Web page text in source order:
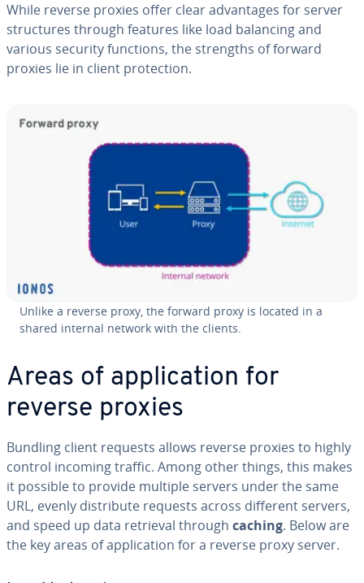
While reverse proxies offer clear advantages for server
structures through features like load balancing and
various security functions, the strengths of forward
proxies lie in client protection.
Unlike a reverse proxy, the forward proxy is located in a
shared internal network with the clients.
Areas of application for
reverse proxies
Bundling client requests allows reverse proxies to highly
control incoming traffic. Among other things, this makes
it possible to provide multiple servers under the same
URL, evenly distribute requests across different servers,
and speed up data retrieval through caching. Below are
the key areas of application for a reverse proxy server.